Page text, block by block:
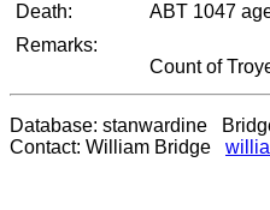
Death:
ABT 1047
Remarks:
Count of
Database: stanwardine
Contact: William Bridge